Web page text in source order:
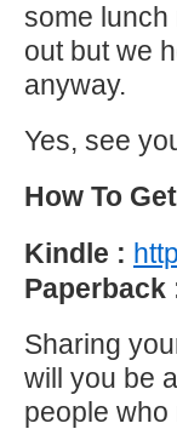
some lunch
out but we
anyway.
Yes, see
How To
Kindle :
Paperback
Sharing
will you be
people